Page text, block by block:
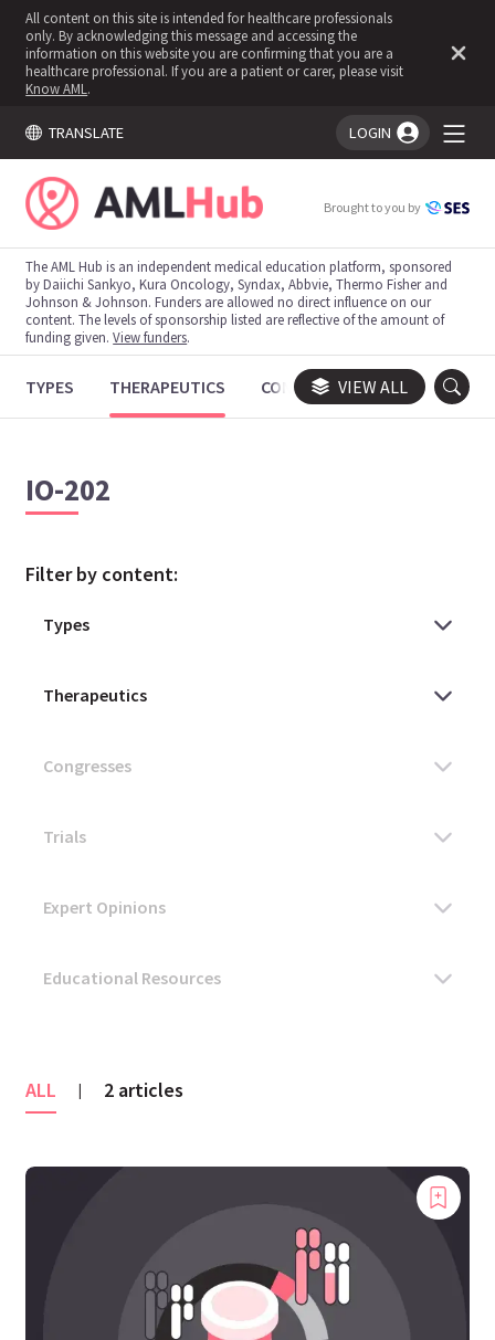
All content on this site is intended for healthcare professionals
only. By acknowledging this message and accessing the
information on this website you are confirming that you are a
healthcare professional. If you are a patient or carer, please visit
Know AML .
TRANSLATE LOGIN
You're logged in!
Brought to you by
The AML Hub is an independent medical education platform, sponsored
by Daiichi Sankyo, Kura Oncology, Syndax, Abbvie, Thermo Fisher and
Johnson & Johnson. Funders are allowed no direct influence on our
content. The levels of sponsorship listed are reflective of the amount of
funding given.View funders.
TYPES THERAPEUTICS CONGRESSES TRIALS
VIEW ALL
IO-202
Filter by content:
ALL | 2 articles